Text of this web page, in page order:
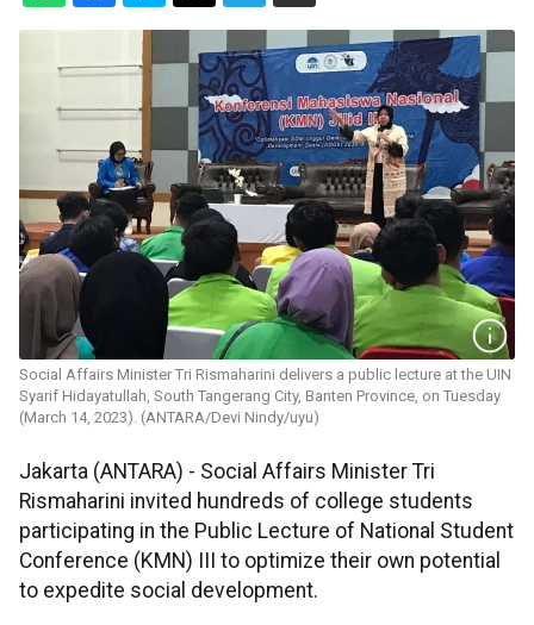
Social Affairs Minister Tri Rismaharini delivers a public lecture at the UIN
Syarif Hidayatullah, South Tangerang City, Banten Province, on Tuesday
(March 14, 2023). (ANTARA/Devi Nindy/uyu)
Jakarta (ANTARA) - Social Affairs Minister Tri
Rismaharini invited hundreds of college students
participating in the Public Lecture of National Student
Conference (KMN) III to optimize their own potential
to expedite social development.